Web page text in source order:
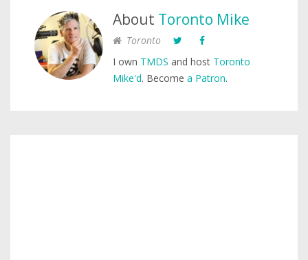
About Toronto Mike
Toronto
I own TMDS and host Toronto
Mike'd. Become a Patron.